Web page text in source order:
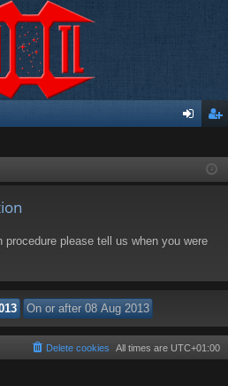
ist
please tell us when you were
All times are UTC+01:00
Delete cookies